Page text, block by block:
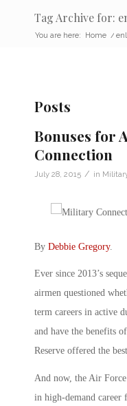
Tag Archive for:
You are here: Home /
Posts
Bonuses for
Connection
July 28, 2015 / in
By Debbie Gregory.
Ever since 2013’s
airmen questioned
term careers in active
and have the benefits
Reserve offered the
And now, the Air
in high-demand career